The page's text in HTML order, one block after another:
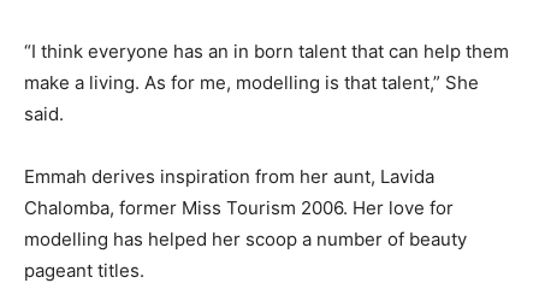
“I think everyone has an in born talent that can help them
make a living. As for me, modelling is that talent,” She
said.
Emmah derives inspiration from her aunt, Lavida
Chalomba, former Miss Tourism 2006. Her love for
modelling has helped her scoop a number of beauty
pageant titles.